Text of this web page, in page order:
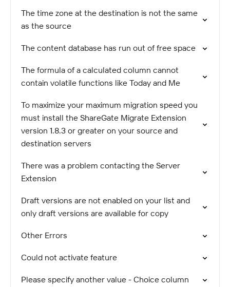
The time zone at the destination is not the same
as the source
The content database has run out of free space
The formula of a calculated column cannot
contain volatile functions like Today and Me
To maximize your maximum migration speed you
must install the ShareGate Migrate Extension
version 1.8.3 or greater on your source and
destination servers
There was a problem contacting the Server
Extension
Draft versions are not enabled on your list and
only draft versions are available for copy
Other Errors
Could not activate feature
Please specify another value - Choice column